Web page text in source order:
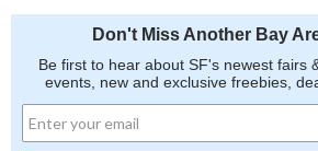
Don't Miss Another Bay
Be first to hear about SF's newest fairs
events, new and exclusive freebies,